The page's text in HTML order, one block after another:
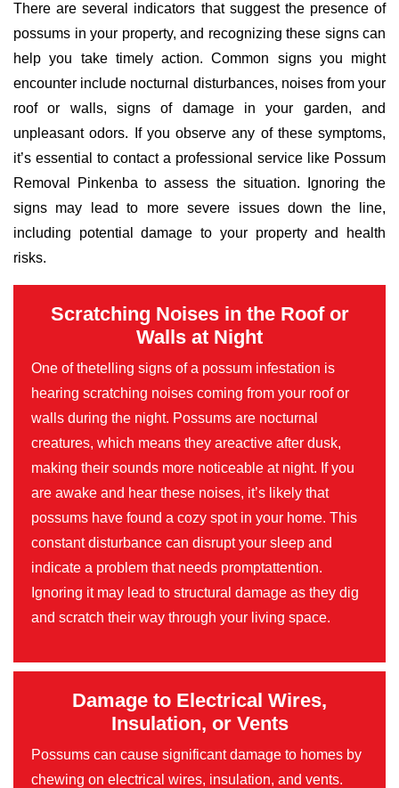
There are several indicators that suggest the presence of
possums in your property, and recognizing these signs can
help you take timely action. Common signs you might
encounter include nocturnal disturbances, noises from your
roof or walls, signs of damage in your garden, and
unpleasant odors. If you observe any of these symptoms,
it’s essential to contact a professional service like Possum
Removal Pinkenba to assess the situation. Ignoring the
signs may lead to more severe issues down the line,
including potential damage to your property and health
risks.
Scratching Noises in the Roof or
Walls at Night
One of thetelling signs of a possum infestation is
hearing scratching noises coming from your roof or
walls during the night. Possums are nocturnal
creatures, which means they areactive after dusk,
making their sounds more noticeable at night. If you
are awake and hear these noises, it’s likely that
possums have found a cozy spot in your home. This
constant disturbance can disrupt your sleep and
indicate a problem that needs promptattention.
Ignoring it may lead to structural damage as they dig
and scratch their way through your living space.
Damage to Electrical Wires,
Insulation, or Vents
Possums can cause significant damage to homes by
chewing on electrical wires, insulation, and vents.